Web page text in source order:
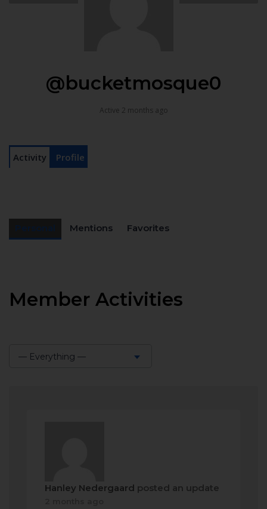
@bucketmosque0
Active 2 months ago
Activity Profile
Mentions Favorites
Member Activities
— Everything —
Hanley Nedergaard posted an update